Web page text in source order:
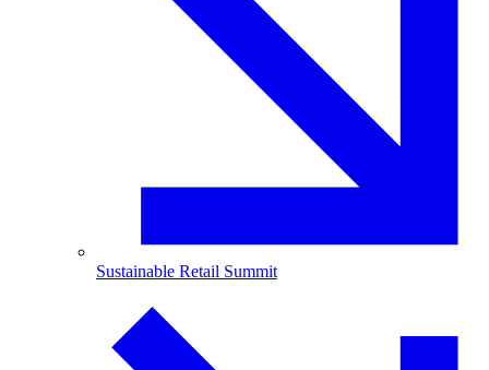
Sustainable Retail Summit